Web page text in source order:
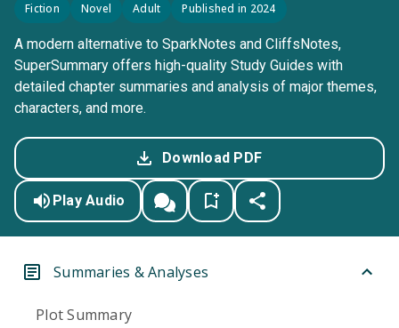
Fiction Novel Adult Published in 2024
A modern alternative to SparkNotes and CliffsNotes,
SuperSummary offers high-quality Study Guides with
detailed chapter summaries and analysis of major themes,
characters, and more.
Download PDF
Play Audio
Summaries & Analyses
Plot Summary